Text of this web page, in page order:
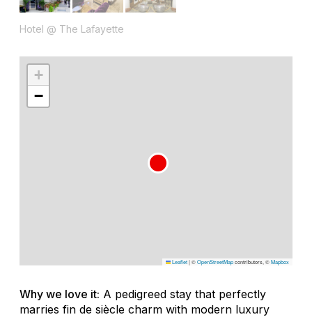
Hotel @ The Lafayette
+
−
Leaflet|©OpenStreetMapcontributors, ©Mapbox
Why we love it: A pedigreed stay that perfectly
marries fin de siècle charm with modern luxury